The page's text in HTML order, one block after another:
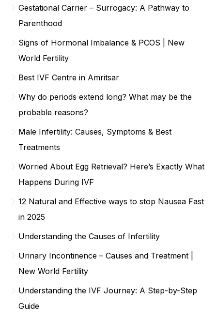
Gestational Carrier – Surrogacy: A Pathway to
Parenthood
Signs of Hormonal Imbalance & PCOS | New
World Fertility
Best IVF Centre in Amritsar
Why do periods extend long? What may be the
probable reasons?
Male Infertility: Causes, Symptoms & Best
Treatments
Worried About Egg Retrieval? Here’s Exactly What
Happens During IVF
12 Natural and Effective ways to stop Nausea Fast
in 2025
Understanding the Causes of Infertility
Urinary Incontinence – Causes and Treatment |
New World Fertility
Understanding the IVF Journey: A Step-by-Step
Guide